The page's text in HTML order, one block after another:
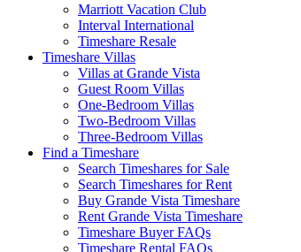
Marriott Vacation Club
Interval International
Timeshare Resale
Timeshare Villas
Villas at Grande Vista
Guest Room Villas
One-Bedroom Villas
Two-Bedroom Villas
Three-Bedroom Villas
Find a Timeshare
Search Timeshares for Sale
Search Timeshares for Rent
Buy Grande Vista Timeshare
Rent Grande Vista Timeshare
Timeshare Buyer FAQs
Timeshare Rental FAQs